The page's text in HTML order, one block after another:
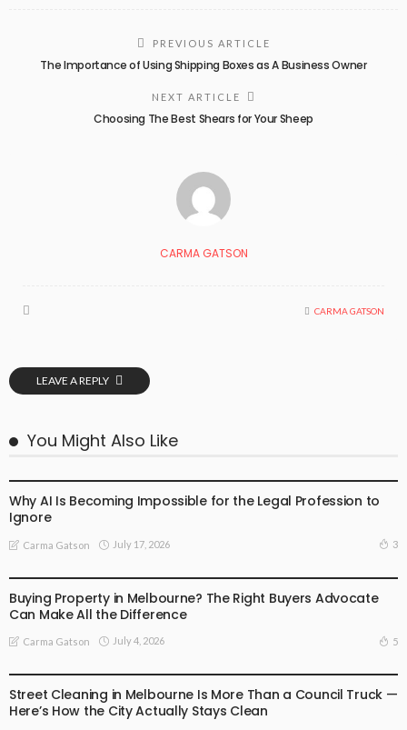
PREVIOUS ARTICLE
The Importance of Using Shipping Boxes as A Business Owner
NEXT ARTICLE
Choosing The Best Shears for Your Sheep
CARMA GATSON
CARMA GATSON
LEAVE A REPLY
You Might Also Like
Why AI Is Becoming Impossible for the Legal Profession to
Ignore
Carma Gatson July 17, 2026 3
Buying Property in Melbourne? The Right Buyers Advocate
Can Make All the Difference
Carma Gatson July 4, 2026 5
Street Cleaning in Melbourne Is More Than a Council Truck —
Here’s How the City Actually Stays Clean